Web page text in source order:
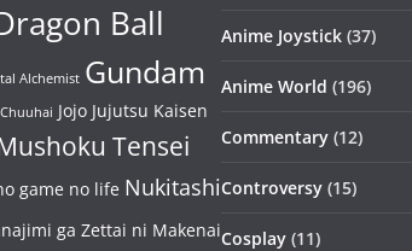
Ball
Alchemist Gundam
Jojo Jujutsu Kaisen
Tensei
game no life Nukitashi
ga Zettai ni Makenai
Anime Joystick (37)
Anime World (196)
Commentary (12)
Controversy (15)
Cosplay (11)